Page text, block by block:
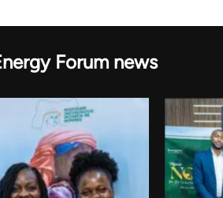
Forum news